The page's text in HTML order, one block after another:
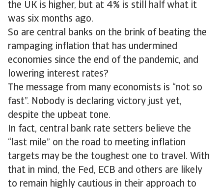
the UK is higher, but at 4% is still half what it
was six months ago.
So are central banks on the brink of beating the
rampaging inflation that has undermined
economies since the end of the pandemic, and
lowering interest rates?
The message from many economists is “not so
fast”. Nobody is declaring victory just yet,
despite the upbeat tone.
In fact, central bank rate setters believe the
“last mile” on the road to meeting inflation
targets may be the toughest one to travel. With
that in mind, the Fed, ECB and others are likely
to remain highly cautious in their approach to